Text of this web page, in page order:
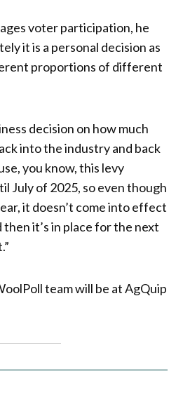
voter participation, he
it is a personal decision as
proportions of different
decision on how much
into the industry and back
you know, this levy
July of 2025, so even though
it doesn’t come into effect
it’s in place for the next
team will be at AgQuip